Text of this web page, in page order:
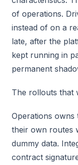
of operations.
instead of on a
late, after the
kept running in
permanent
The rollouts that
Operations owns
their own routes
dummy data.
contract